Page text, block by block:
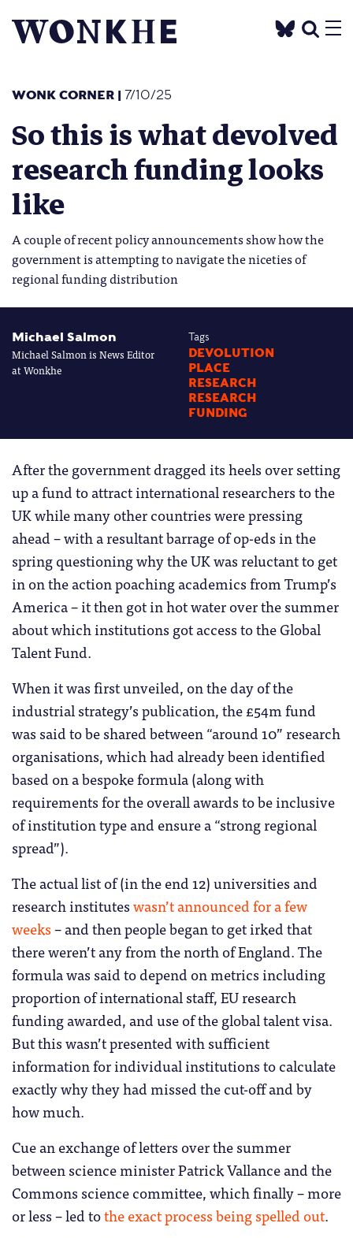
WONK CORNER | 7/10/25
So this is what devolved
research funding looks
like
A couple of recent policy announcements show how the
government is attempting to navigate the niceties of
regional funding distribution
Michael Salmon
Michael Salmon is News Editor
at Wonkhe
Tags
DEVOLUTION
PLACE
RESEARCH
RESEARCH
FUNDING
After the government dragged its heels over setting
up a fund to attract international researchers to the
UK while many other countries were pressing
ahead – with a resultant barrage of op-eds in the
spring questioning why the UK was reluctant to get
in on the action poaching academics from Trump’s
America – it then got in hot water over the summer
about which institutions got access to the Global
Talent Fund.
When it was first unveiled, on the day of the
industrial strategy’s publication, the £54m fund
was said to be shared between “around 10” research
organisations, which had already been identified
based on a bespoke formula (along with
requirements for the overall awards to be inclusive
of institution type and ensure a “strong regional
spread”).
The actual list of (in the end 12) universities and
research instituteswasn’t announced for a few
weeks– and then people began to get irked that
there weren’t any from the north of England. The
formula was said to depend on metrics including
proportion of international staff, EU research
funding awarded, and use of the global talent visa.
But this wasn’t presented with sufficient
information for individual institutions to calculate
exactly why they had missed the cut-off and by
how much.
Cue an exchange of letters over the summer
between science minister Patrick Vallance and the
Commons science committee, which finally – more
or less – led tothe exact process being spelled out.